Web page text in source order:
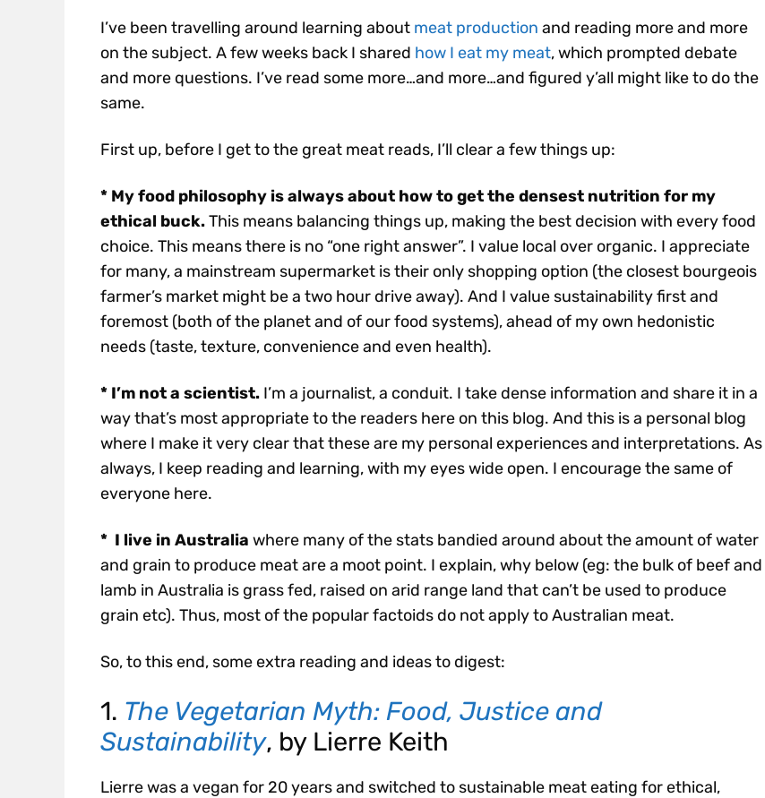
I’ve been travelling around learning about meat production and reading more and more
on the subject. A few weeks back I shared how I eat my meat, which prompted debate
and more questions. I’ve read some more…and more…and figured y’all might like to do the
same.
First up, before I get to the great meat reads, I’ll clear a few things up:
* My food philosophy is always about how to get the densest nutrition for my
ethical buck.This means balancing things up, making the best decision with every food
choice. This means there is no “one right answer”. I value local over organic. I appreciate
for many, a mainstream supermarket is their only shopping option (the closest bourgeois
farmer’s market might be a two hour drive away). And I value sustainability first and
foremost (both of the planet and of our food systems), ahead of my own hedonistic
needs (taste, texture, convenience and even health).
* I’m not a scientist. I’m a journalist, a conduit. I take dense information and share it in a
way that’s most appropriate to the readers here on this blog. And this is a personal blog
where I make it very clear that these are my personal experiences and interpretations. As
always, I keep reading and learning, with my eyes wide open. I encourage the same of
everyone here.
* I live in Australia where many of the stats bandied around about the amount of water
and grain to produce meat are a moot point. I explain, why below (eg: the bulk of beef and
lamb in Australia is grass fed, raised on arid range land that can’t be used to produce
grain etc). Thus, most of the popular factoids do not apply to Australian meat.
So, to this end, some extra reading and ideas to digest:
1. The Vegetarian Myth: Food, Justice and
Sustainability, by Lierre Keith
Lierre was a vegan for 20 years and switched to sustainable meat eating for ethical,